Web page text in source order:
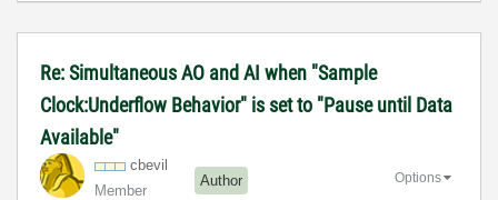
Re: Simultaneous AO and AI when "Sample
Clock:Underflow Behavior" is set to "Pause until Data
Available"
cbevil
Member
Author Options